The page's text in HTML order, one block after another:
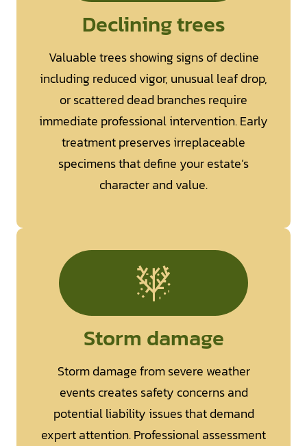
Declining trees
Valuable trees showing signs of decline
including reduced vigor, unusual leaf drop,
or scattered dead branches require
immediate professional intervention. Early
treatment preserves irreplaceable
specimens that define your estate’s
character and value.
Storm damage
Storm damage from severe weather
events creates safety concerns and
potential liability issues that demand
expert attention. Professional assessment